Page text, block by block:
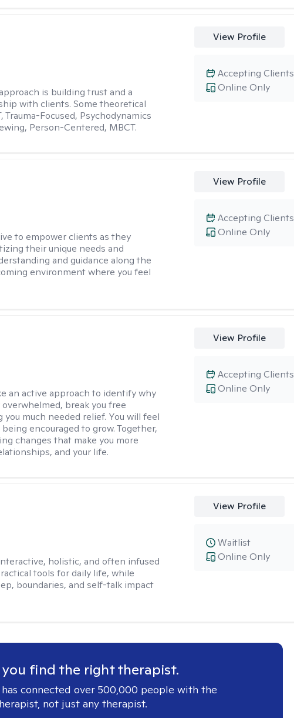
is building trust and a
with clients. Some theoretical
Focused, Psychodynamics
Person-Centered, MBCT.
View Profile
Online Only
Accepting Clients
to empower clients as they
their unique needs and
and guidance along the
environment where you feel
View Profile
Online Only
Accepting Clients
an active approach to identify why
break you free
much needed relief. You will feel
encouraged to grow. Together,
changes that make you more
and your life.
View Profile
Online Only
Accepting Clients
holistic, and often infused
tools for daily life, while
boundaries, and self-talk impact
View Profile
Online Only
Waitlist
find the right therapist.
connected over 500,000 people with the
not just any therapist.